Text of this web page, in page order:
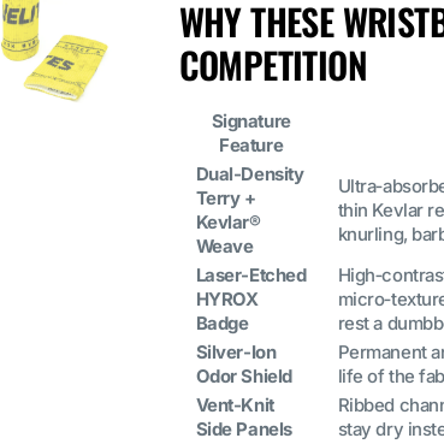
WHY THESE
COMPETITION
Signature
Feature
Dual‑Density
Terry +
Kevlar®
Weave
thin Kevlar
knurling,
Laser‑Etched
HYROX
Badge
rest a
Silver‑Ion
Odor Shield
Permanent
life of the
Vent‑Knit
Side Panels
Ribbed
stay dry